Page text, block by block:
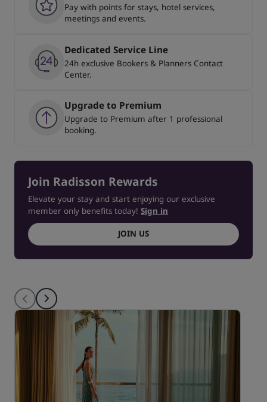
Pay with points for stays, hotel services,
meetings and events.
Dedicated Service Line
24h exclusive Bookers & Planners Contact
Center.
Upgrade to Premium
Upgrade to Premium after 1 professional
booking.
Join Radisson Rewards
Elevate your stay and start enjoying our exclusive
member only benefits today! Sign in
JOIN US